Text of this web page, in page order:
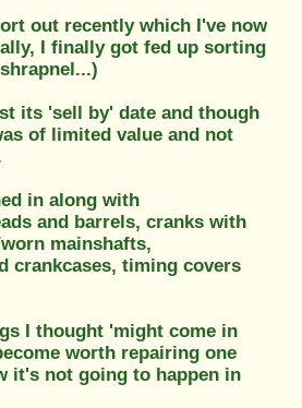
out recently which I've now
I finally got fed up sorting
its 'sell by' date and though
of limited value and not
in along with
and barrels, cranks with
mainshafts,
crankcases, timing covers
I thought 'might come in
worth repairing one
it's not going to happen in